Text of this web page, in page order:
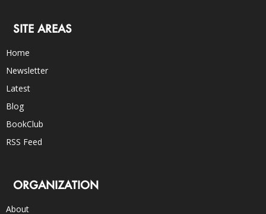
SITE AREAS
Home
Newsletter
Latest
Blog
BookClub
RSS Feed
ORGANIZATION
About